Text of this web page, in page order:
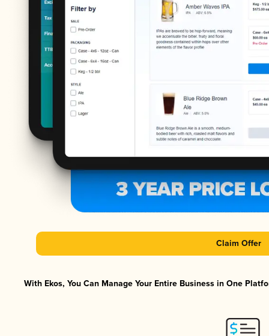
Claim Offer
With Ekos, You Can Manage Your Entire Business in One